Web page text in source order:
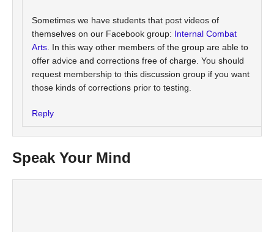
Sometimes we have students that post videos of
themselves on our Facebook group: Internal Combat
Arts . In this way other members of the group are able to
offer advice and corrections free of charge. You should
request membership to this discussion group if you want
those kinds of corrections prior to testing.
Reply
Speak Your Mind